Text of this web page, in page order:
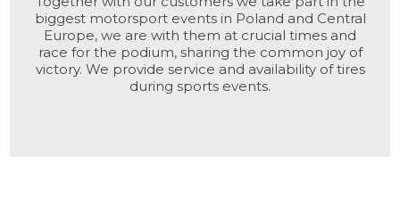
biggest motorsport events in Poland and Central
Europe, we are with them at crucial times and
race for the podium, sharing the common joy of
victory. We provide service and availability of tires
during sports events.